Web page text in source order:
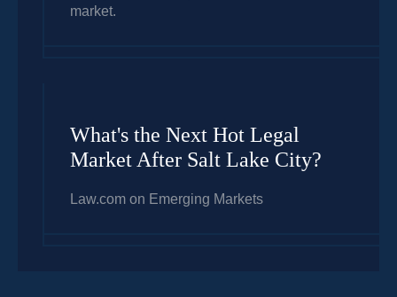
market.
What's the Next Hot Legal
Market After Salt Lake City?
Law.com on Emerging Markets